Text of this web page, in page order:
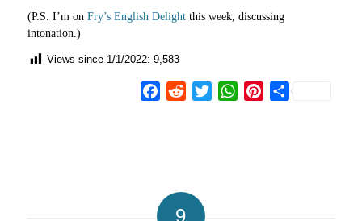
(P.S. I’m on Fry’s English Delightthis week, discussing
intonation.)
Views since 1/1/2022: 9,583
Facebook
RedditTwitterWhatsApp
Pinterest
Share
9